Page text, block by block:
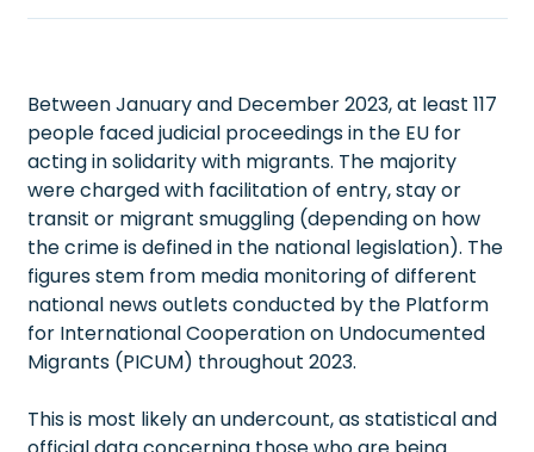
Between January and December 2023, at least 117
people faced judicial proceedings in the EU for
acting in solidarity with migrants. The majority
were charged with facilitation of entry, stay or
transit or migrant smuggling (depending on how
the crime is defined in the national legislation). The
figures stem from media monitoring of different
national news outlets conducted by the Platform
for International Cooperation on Undocumented
Migrants (PICUM) throughout 2023.
This is most likely an undercount, as statistical and